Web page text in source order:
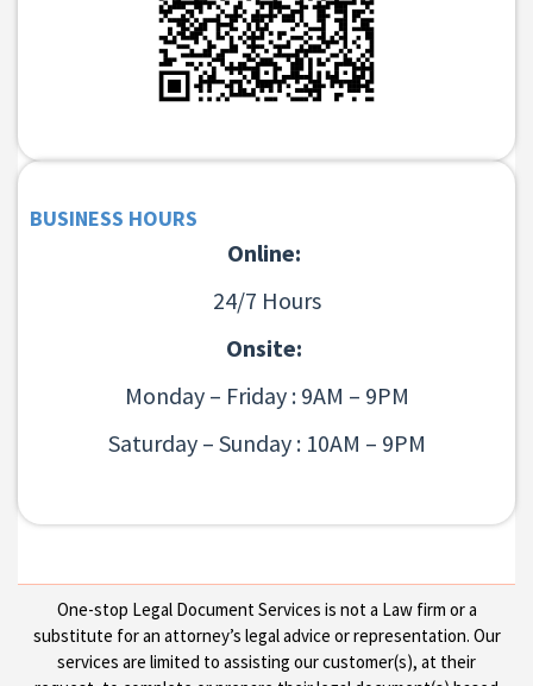
BUSINESS HOURS
Online:
24/7 Hours
Onsite:
Monday – Friday : 9AM – 9PM
Saturday – Sunday : 10AM – 9PM
One-stop Legal Document Services is not a Law firm or a
substitute for an attorney’s legal advice or representation. Our
services are limited to assisting our customer(s), at their